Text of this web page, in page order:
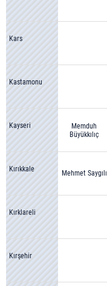
Kars
Kastamonu
Kayseri
Memduh
Büyükkılıç
Kırıkkale Mehmet Saygılı
Kırklareli
Kırşehir